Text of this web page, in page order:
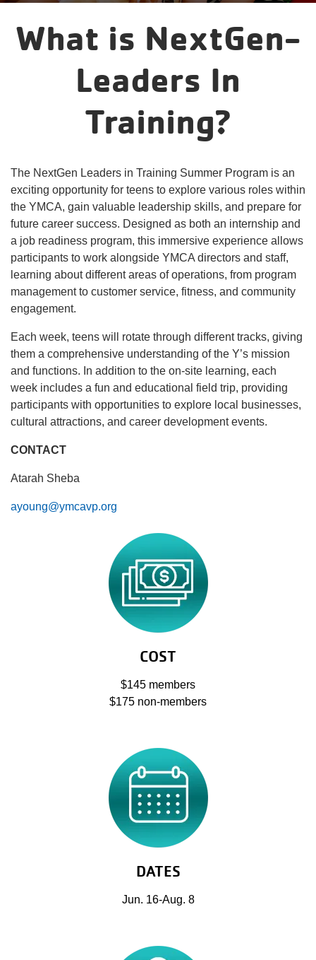
account
menu
yConnect
What is NextGen-
Leaders In
Training?
The NextGen Leaders in Training Summer Program is an
exciting opportunity for teens to explore various roles within
the YMCA, gain valuable leadership skills, and prepare for
future career success. Designed as both an internship and
a job readiness program, this immersive experience allows
participants to work alongside YMCA directors and staff,
learning about different areas of operations, from program
management to customer service, fitness, and community
engagement.
Each week, teens will rotate through different tracks, giving
them a comprehensive understanding of the Y’s mission
and functions. In addition to the on-site learning, each
week includes a fun and educational field trip, providing
participants with opportunities to explore local businesses,
cultural attractions, and career development events.
CONTACT
Atarah Sheba
ayoung@ymcavp.org
COST
$145 members
$175 non-members
DATES
Jun. 16-Aug. 8